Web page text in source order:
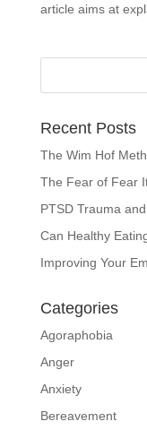
article aims at
Recent Posts
The Wim Hof
The Fear of Fear
PTSD Trauma
Can Healthy
Improving Your
Categories
Agoraphobia
Anger
Anxiety
Bereavement